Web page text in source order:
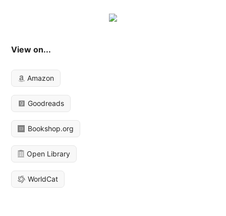
View on...
Amazon
Goodreads
Bookshop.org
Open Library
WorldCat